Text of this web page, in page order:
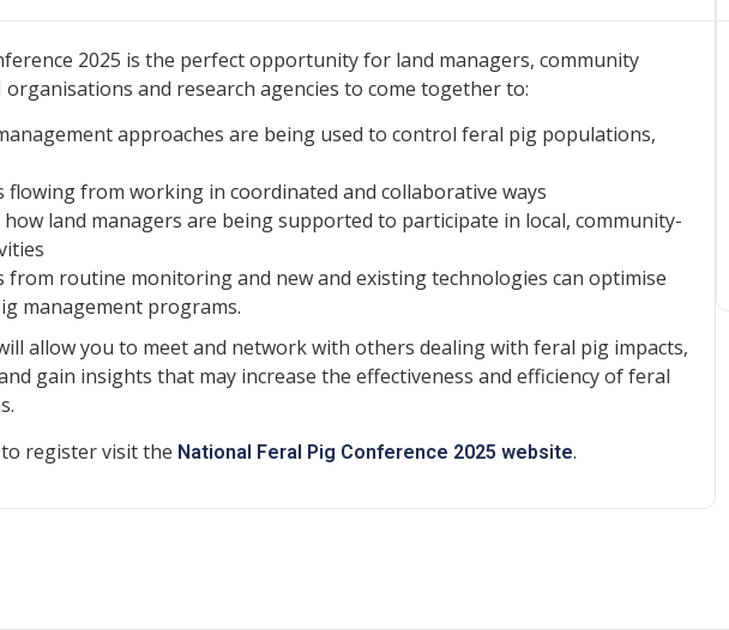
2025 is the perfect opportunity for land managers, community
and research agencies to come together to:
approaches are being used to control feral pig populations,
from working in coordinated and collaborative ways
land managers are being supported to participate in local, community-
from routine monitoring and new and existing technologies can optimise
management programs.
allow you to meet and network with others dealing with feral pig impacts,
gain insights that may increase the effectiveness and efficiency of feral
register visit the National Feral Pig Conference 2025 website.